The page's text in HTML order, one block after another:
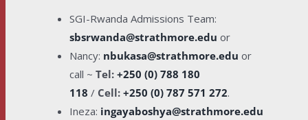
SGI-Rwanda Admissions Team:
sbsrwanda@strathmore.edu or
Nancy: nbukasa@strathmore.edu or
call ~ Tel: +250 (0) 788 180
118 /Cell: +250 (0) 787 571 272.
Ineza: ingayaboshya@strathmore.edu